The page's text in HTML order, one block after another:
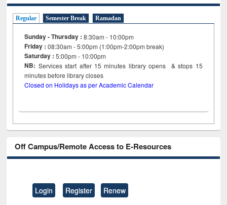
Regular Semester Break Ramadan
Sunday - Thursday : 8:30am - 10:00pm
Friday :08:30am - 5:00pm (1:00pm-2:00pm break)
Saturday : 5:00pm - 10:00pm
NB: Services start after 15minutes library opens & stops 15
minutes before library closes
Closed on Holidays as per Academic Calendar
Off Campus/Remote Access to E-Resources
Login Register Renew